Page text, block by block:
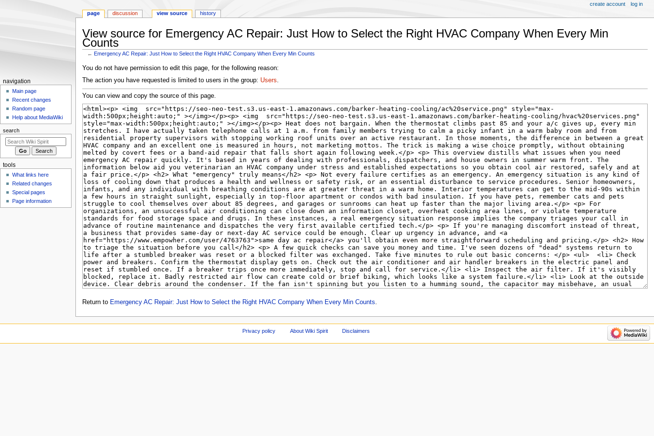
View source for Emergency AC Repair: Just How to Select the Right HVAC Company When Every Min
Counts
← Emergency AC Repair: Just How to Select the Right HVAC Company When Every Min Counts
Jump
to
Jump
to
You do not have permission to edit this page, for the following reason:
The action you have requested is limited to users in the group: Users.
You can view and copy the source of this page.
Return to Emergency AC Repair: Just How to Select the Right HVAC Company When Every Min Counts.
Navigation
menu
page discussion view source history
create account log in
navigation
Main page
Recent changes
Random page
Help about MediaWiki
search
tools
What links here
Related changes
Special pages
Page information
Privacy policy About Wiki Spirit Disclaimers